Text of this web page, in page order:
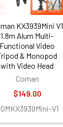
KX3939Mini V1
1.8m Alum Multi-
Functional Video
& Monopod
with Video Head
Coman
$149.00
V1